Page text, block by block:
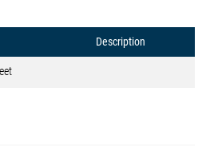
Description